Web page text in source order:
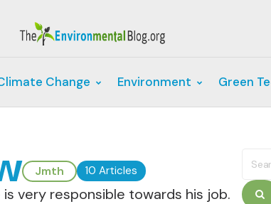
Change Environment Green
10 Articles
Jmth
is very responsible towards his job.
for: